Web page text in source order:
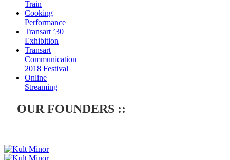
Train
Cooking
Performance
Transart ’30
Exhibition
Transart
Communication
2018 Festival
Online
Streaming
OUR FOUNDERS ::